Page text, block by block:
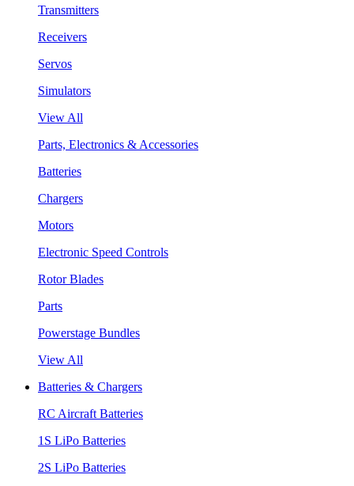
Transmitters
Receivers
Servos
Simulators
View All
Parts, Electronics & Accessories
Batteries
Chargers
Motors
Electronic Speed Controls
Rotor Blades
Parts
Powerstage Bundles
View All
Batteries & Chargers
RC Aircraft Batteries
1S LiPo Batteries
2S LiPo Batteries